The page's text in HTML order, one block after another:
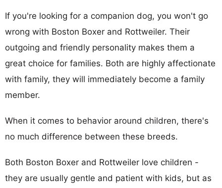
If you're looking for a companion dog, you won't go
wrong with Boston Boxer and Rottweiler. Their
outgoing and friendly personality makes them a
great choice for families. Both are highly affectionate
with family, they will immediately become a family
member.
When it comes to behavior around children, there's
no much difference between these breeds.
Both Boston Boxer and Rottweiler love children -
they are usually gentle and patient with kids, but as